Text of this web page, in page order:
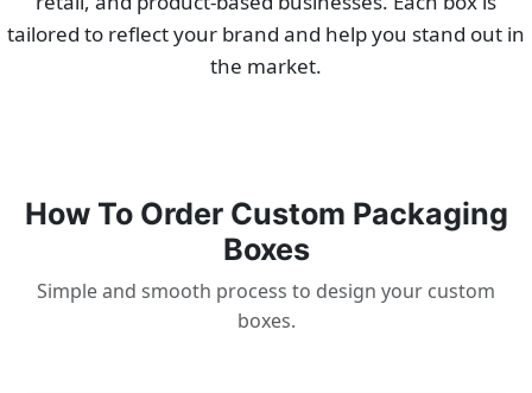
tailored to reflect your brand and help you stand out in
the market.
How To Order Custom Packaging
Boxes
Simple and smooth process to design your custom
boxes.